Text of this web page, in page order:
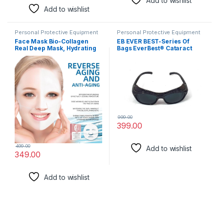
Add to wishlist
Personal Protective Equipment
Face Mask Bio-Collagen
Real Deep Mask, Hydrating
Overnight Hydrogel Mask,
Pore Minimizing, Elasticity,
firming, and moisturizing
Improvement Facial Masks
with low molecular weight(1
piece)
349.00
499.00
Add to wishlist
Personal Protective Equipment
EB EVER BEST-Series Of
Bags EverBest® Cataract
399.00
999.00
Add to wishlist